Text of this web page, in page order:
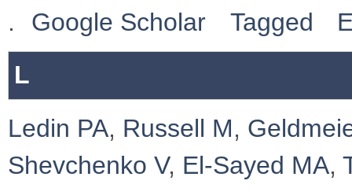
.
Google Scholar Tagged
L
Ledin PA, Russell M,
Shevchenko V, El-Sayed MA,